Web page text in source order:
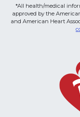
*All health/medical
approved by the
and American Heart